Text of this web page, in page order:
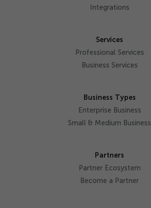
Integrations
Services
Professional Services
Business Services
Business Types
Enterprise Business
Small & Medium Business
Partners
Partner Ecosystem
Become a Partner